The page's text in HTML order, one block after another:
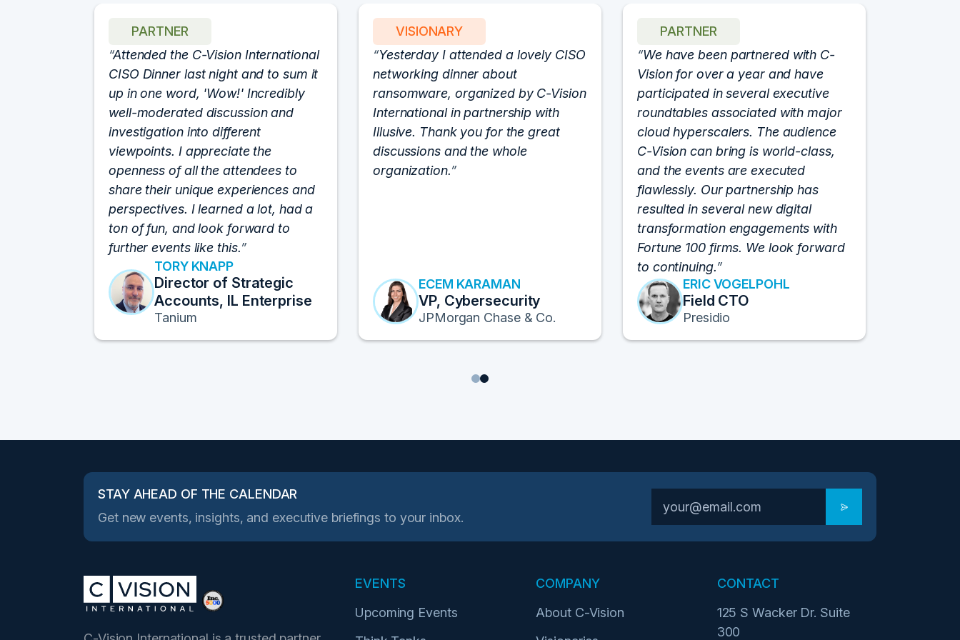
PARTNER
Attended the C-Vision International
CISO Dinner last night and to sum it
up in one word, 'Wow!' Incredibly
well-moderated discussion and
investigation into different
viewpoints. I appreciate the
openness of all the attendees to
share their unique experiences and
perspectives. I learned a lot, had a
ton of fun, and look forward to
further events like this.
TORY KNAPP
Director of Strategic
Accounts, IL Enterprise
Tanium
VISIONARY
Yesterday I attended a lovely CISO
networking dinner about
ransomware, organized by C-Vision
International in partnership with
Illusive. Thank you for the great
discussions and the whole
organization.
ECEM KARAMAN
VP, Cybersecurity
JPMorgan Chase & Co.
PARTNER
We have been partnered with C-
Vision for over a year and have
participated in several executive
roundtables associated with major
cloud hyperscalers. The audience
C-Vision can bring is world-class,
and the events are executed
flawlessly. Our partnership has
resulted in several new digital
transformation engagements with
Fortune 100 firms. We look forward
to continuing.
ERIC VOGELPOHL
Field CTO
Presidio
12
STAY AHEAD OF THE CALENDAR
Get new events, insights, and executive briefings to your inbox.
EVENTS
Upcoming Events
COMPANY
About C-Vision
CONTACT
125 S Wacker Dr. Suite
300